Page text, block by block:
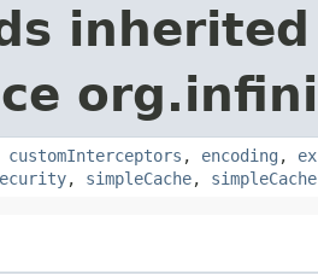
customInterceptors , encoding ,
, simpleCache, simpleCache